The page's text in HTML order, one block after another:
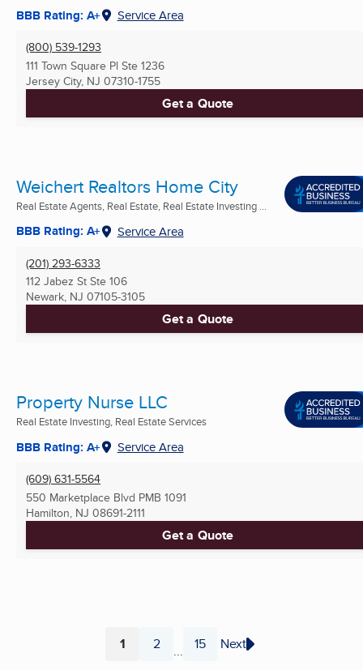
BBB Rating: A+ Service Area
(800) 539-1293
111 Town Square Pl Ste 1236
Jersey City, NJ 07310-1755
Get a Quote
Weichert Realtors Home City
Real Estate Agents, Real Estate, Real Estate Investing ...
BBB Rating: A+ Service Area
(201) 293-6333
112 Jabez St Ste 106
Newark, NJ 07105-3105
Get a Quote
Property Nurse LLC
Real Estate Investing, Real Estate Services
BBB Rating: A+ Service Area
(609) 631-5564
550 Marketplace Blvd PMB 1091
Hamilton, NJ 08691-2111
Get a Quote
Page
1 Page
2 ... Page
15 Next